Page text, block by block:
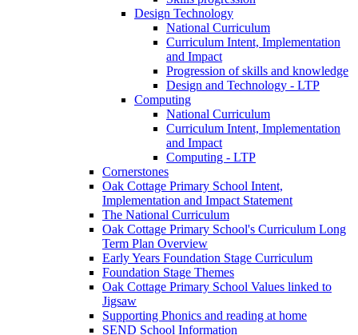
Design Technology
National Curriculum
Curriculum Intent, Implementation
and Impact
Progression of skills and knowledge
Design and Technology - LTP
Computing
National Curriculum
Curriculum Intent, Implementation
and Impact
Computing - LTP
Cornerstones
Oak Cottage Primary School Intent,
Implementation and Impact Statement
The National Curriculum
Oak Cottage Primary School's Curriculum Long
Term Plan Overview
Early Years Foundation Stage Curriculum
Foundation Stage Themes
Oak Cottage Primary School Values linked to
Jigsaw
Supporting Phonics and reading at home
SEND School Information